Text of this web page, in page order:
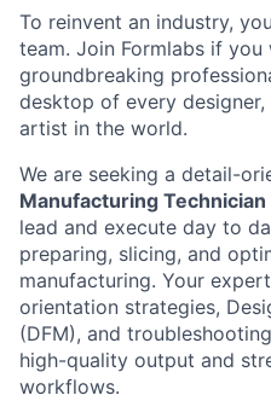
To reinvent an industry,
team. Join Formlabs if
groundbreaking
desktop of every designer,
artist in the world.
We are seeking a detail-
Manufacturing Technician
lead and execute day to
preparing, slicing, and
manufacturing. Your
orientation strategies,
(DFM), and
high-quality output and
workflows.